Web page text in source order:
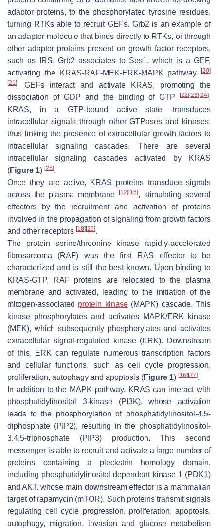
adaptor proteins, to the phosphorylated tyrosine residues,
turning RTKs able to recruit GEFs. Grb2 is an example of
an adaptor molecule that binds directly to RTKs, or through
other adaptor proteins present on growth factor receptors,
such as IRS. Grb2 associates to Sos1, which is a GEF,
activating the KRAS-RAF-MEK-ERK-MAPK pathway
[20]
[21 ]. GEFs interact and activate KRAS, promoting the
dissociation of GDP and the binding of GTP
[22][23][24].
KRAS, in a GTP-bound active state, transduces
intracellular signals through other GTPases and kinases,
thus linking the presence of extracellular growth factors to
intracellular signaling cascades. There are several
intracellular signaling cascades activated by KRAS
(Figure 1) [25].
Once they are active, KRAS proteins transduce signals
across the plasma membrane [12][16], stimulating several
effectors by the recruitment and activation of proteins
involved in the propagation of signaling from growth factors
and other receptors [18][26].
The protein serine/threonine kinase rapidly-accelerated
fibrosarcoma (RAF) was the first RAS effector to be
characterized and is still the best known. Upon binding to
KRAS-GTP, RAF proteins are relocated to the plasma
membrane and activated, leading to the initiation of the
mitogen-associated protein kinase(MAPK) cascade. This
kinase phosphorylates and activates MAPK/ERK kinase
(MEK), which subsequently phosphorylates and activates
extracellular signal-regulated kinase (ERK). Downstream
of this, ERK can regulate numerous transcription factors
and cellular functions, such as cell cycle progression,
proliferation, autophagy and apoptosis (Figure 1) [16][27].
In addition to the MAPK pathway, KRAS can interact with
phosphatidylinositol 3-kinase (PI3K), whose activation
leads to the phosphorylation of phosphatidylinositol-4,5-
diphosphate (PIP2), resulting in the phosphatidylinositol-
3,4,5-triphosphate (PIP3) production. This second
messenger is able to recruit and activate a large number of
proteins containing a pleckstrin homology domain,
including phosphatidylinositol dependent kinase 1 (PDK1)
and AKT, whose main downstream effector is a mammalian
target of rapamycin (mTOR). Such proteins transmit signals
regulating cell cycle progression, proliferation, apoptosis,
autophagy, migration, invasion and glucose metabolism